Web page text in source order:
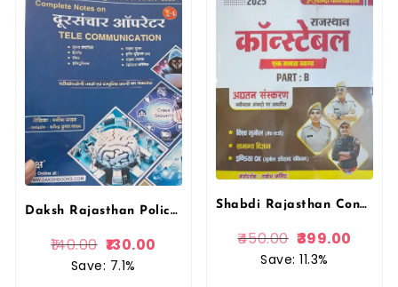
Daksh Rajasthan Police Constable Doorsanchar Operator(Tele Communication) By Manisha Yadav
140.00 130.00
Save: 7.1%
Shabdi Rajasthan Constable Ek Samerg khand PART-B Visva Bhugol, Samanya Vigyan, India Gk By Rakesh Jangid
450.00 399.00
Save: 11.3%